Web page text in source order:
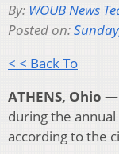
By: WOUB News
Posted on:
< < Back To
ATHENS, Ohio —
during the
according to the